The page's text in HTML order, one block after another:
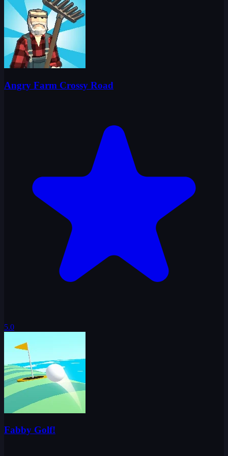
Angry Farm Crossy Road
5.0
Fabby Golf!